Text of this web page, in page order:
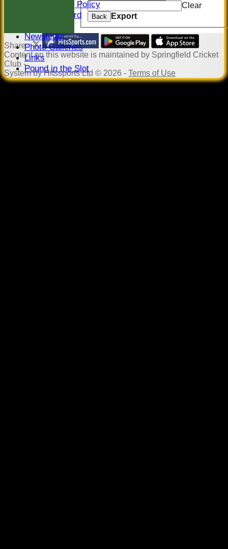
Safeguarding Policy
Honours Board
Newsletter
Photo Galleries
Links
Pound in the Slot
Clear
Back Export
Share :
Contenton this website is maintained by Springfield Cricket
Club -
System by Hitssports Ltd © 2026 - Terms of Use